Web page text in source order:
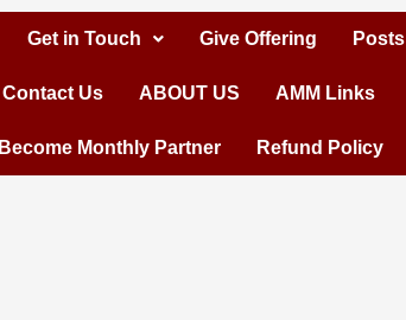
Get in Touch Give Offering Posts
Contact Us ABOUT US AMM Links
Become Monthly Partner Refund Policy